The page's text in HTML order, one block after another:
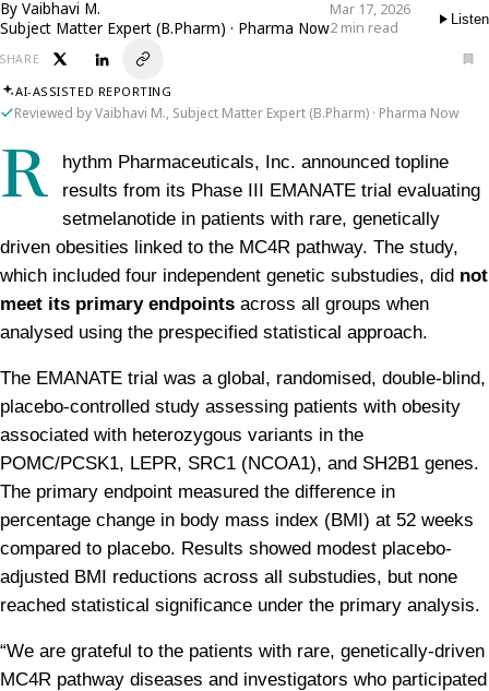
By Vaibhavi M.
Subject Matter Expert (B.Pharm) · Pharma Now
Mar 17, 2026
2 min read
Listen
SHARE
AI-ASSISTED REPORTING
Reviewed by Vaibhavi M., Subject Matter Expert (B.Pharm) · Pharma Now
R
hythm Pharmaceuticals, Inc. announced topline
results from its Phase III EMANATE trial evaluating
setmelanotide in patients with rare, genetically
driven obesities linked to the MC4R pathway. The study,
which included four independent genetic substudies, did not
meet its primary endpoints across all groups when
analysed using the prespecified statistical approach.
The EMANATE trial was a global, randomised, double-blind,
placebo-controlled study assessing patients with obesity
associated with heterozygous variants in the
POMC/PCSK1, LEPR, SRC1 (NCOA1), and SH2B1 genes.
The primary endpoint measured the difference in
percentage change in body mass index (BMI) at 52 weeks
compared to placebo. Results showed modest placebo-
adjusted BMI reductions across all substudies, but none
reached statistical significance under the primary analysis.
“We are grateful to the patients with rare, genetically-driven
MC4R pathway diseases and investigators who participated